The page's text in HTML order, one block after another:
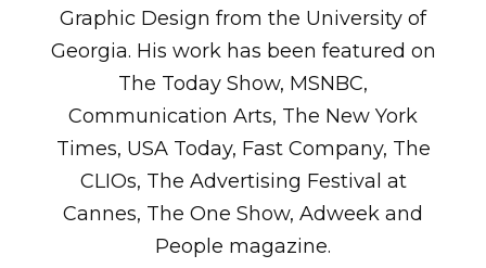
Graphic Design from the University of
Georgia. His work has been featured on
The Today Show, MSNBC,
Communication Arts, The New York
Times, USA Today, Fast Company, The
CLIOs, The Advertising Festival at
Cannes, The One Show, Adweek and
People magazine.